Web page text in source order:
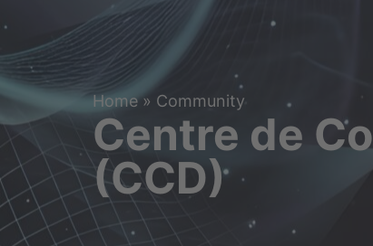
Home» Community
Centre de
(CCD)